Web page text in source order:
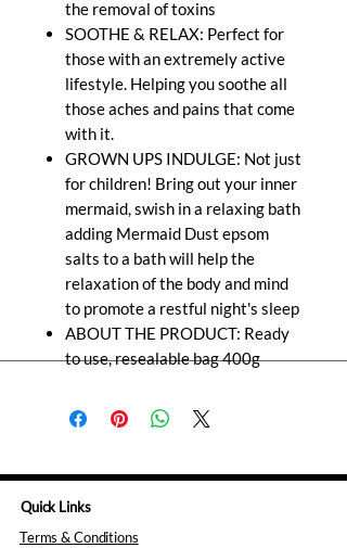
the removal of toxins
SOOTHE & RELAX: Perfect for
those with an extremely active
lifestyle. Helping you soothe all
those aches and pains that come
with it.
GROWN UPS INDULGE: Not just
for children! Bring out your inner
mermaid, swish in a relaxing bath
adding Mermaid Dust epsom
salts to a bath will help the
relaxation of the body and mind
to promote a restful night's sleep
ABOUT THE PRODUCT: Ready
to use, resealable bag 400g
Quick Links
Terms & Conditions